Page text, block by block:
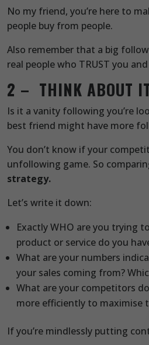
No my friend, you’re here to
people buy from people.
Also remember that a big
real people who TRUST you
2 – THINK ABOUT IT
Is it a vanity following you’re
best friend might have more
You don’t know if your
unfollowing game. So
strategy.
Let’s write it down:
Exactly WHO are you trying
product or service do you
What are your numbers
your sales coming from?
What are your competitors
more efficiently to maximise
If you’re mindlessly putting